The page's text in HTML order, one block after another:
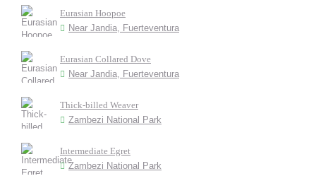
Eurasian Hoopoe
Near Jandia, Fuerteventura
Eurasian Collared Dove
Near Jandia, Fuerteventura
Thick-billed Weaver
Zambezi National Park
Intermediate Egret
Zambezi National Park